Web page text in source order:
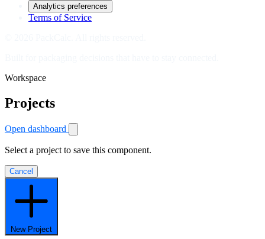
Analytics preferences
Terms of Service
Workspace
Projects
Open dashboard
Select a project to save this component.
Cancel
New Project